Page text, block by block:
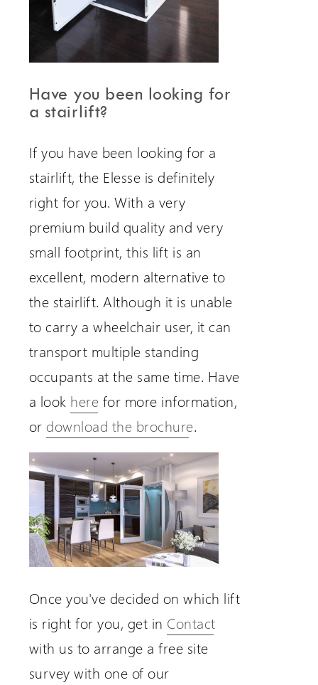
Have you been looking for
a stairlift?
If you have been looking for a
stairlift, the Elesse is definitely
right for you. With a very
premium build quality and very
small footprint, this lift is an
excellent, modern alternative to
the stairlift. Although it is unable
to carry a wheelchair user, it can
transport multiple standing
occupants at the same time. Have
a look here for more information,
or download the brochure.
Once you've decided on which lift
is right for you, get in Contact
with us to arrange a free site
survey with one of our